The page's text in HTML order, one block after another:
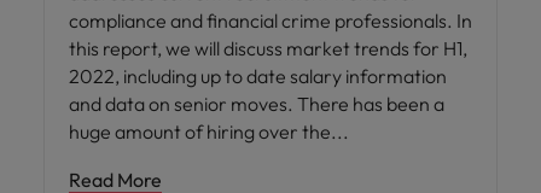
compliance and financial crime professionals. In
this report, we will discuss market trends for H1,
2022, including up to date salary information
and data on senior moves. There has been a
huge amount of hiring over the
Read More